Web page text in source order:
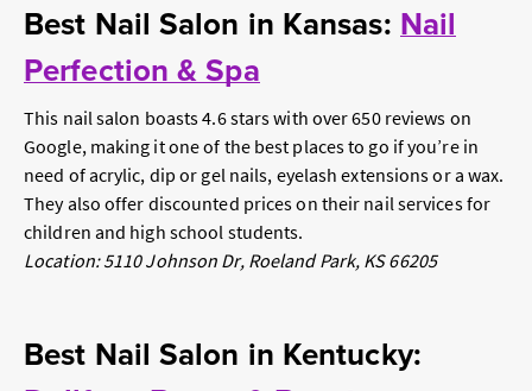
Best Nail Salon in Kansas: Nail
Perfection & Spa
This nail salon boasts 4.6 stars with over 650 reviews on
Google, making it one of the best places to go if you’re in
need of acrylic, dip or gel nails, eyelash extensions or a wax.
They also offer discounted prices on their nail services for
children and high school students.
Location: 5110 Johnson Dr, Roeland Park, KS 66205
Best Nail Salon in Kentucky: